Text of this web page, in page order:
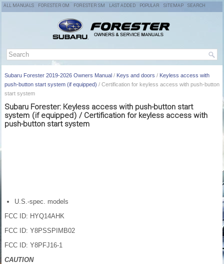
ALL MANUALS FORESTER OM FORESTER SM LAST ADDED POPULAR SITEMAP SEARCH
Subaru Forester 2019-2026 Owners Manual / Keys and doors / Keyless access with
push-button start system (if equipped) / Certification for keyless access with push-button
start system
Subaru Forester: Keyless access with push-button start
system (if equipped) / Certification for keyless access with
push-button start system
U.S.-spec. models
FCC ID: HYQ14AHK
FCC ID: Y8PSSPIMB02
FCC ID: Y8PFJ16-1
CAUTION